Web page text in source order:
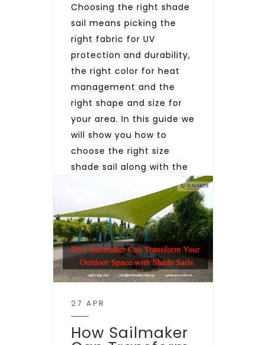
Choosing the right shade
sail means picking the
right fabric for UV
protection and durability,
the right color for heat
management and the
right shape and size for
your area. In this guide we
will show you how to
choose the right size
shade sail along with the
right fabric and color by
considering these […]
READ MORE
27 APR
How Sailmaker